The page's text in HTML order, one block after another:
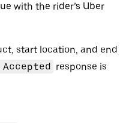
with the rider’s Uber
start location, and end
response is